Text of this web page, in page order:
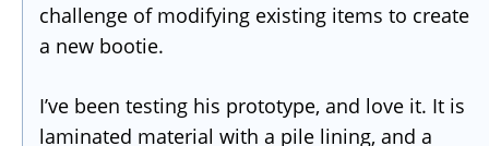
challenge of modifying existing items to create
a new bootie.
I’ve been testing his prototype, and love it. It is
laminated material with a pile lining, and a